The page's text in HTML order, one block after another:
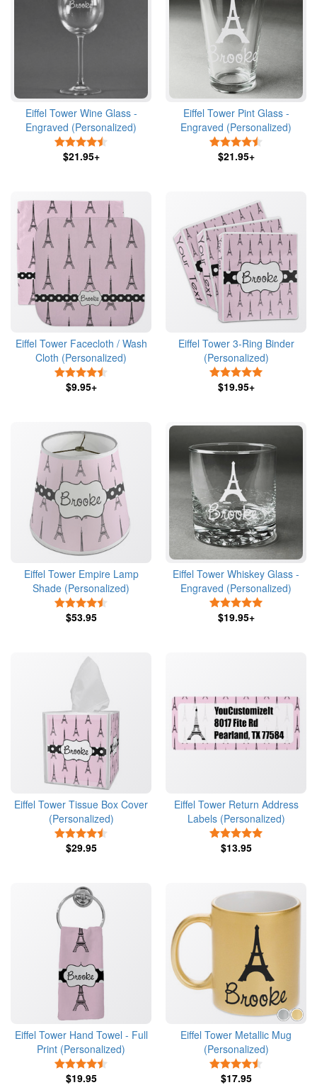
Eiffel Tower Wine Glass -
Engraved (Personalized)
$21.95+
Eiffel Tower Pint Glass -
Engraved (Personalized)
$21.95+
Eiffel Tower Facecloth / Wash
Cloth (Personalized)
$9.95+
Eiffel Tower 3-Ring Binder
(Personalized)
$19.95+
Eiffel Tower Empire Lamp
Shade (Personalized)
$53.95
Eiffel Tower Whiskey Glass -
Engraved (Personalized)
$19.95+
Eiffel Tower Tissue Box Cover
(Personalized)
$29.95
Eiffel Tower Return Address
Labels (Personalized)
$13.95
Eiffel Tower Hand Towel - Full
Print (Personalized)
$19.95
Eiffel Tower Metallic Mug
(Personalized)
$17.95